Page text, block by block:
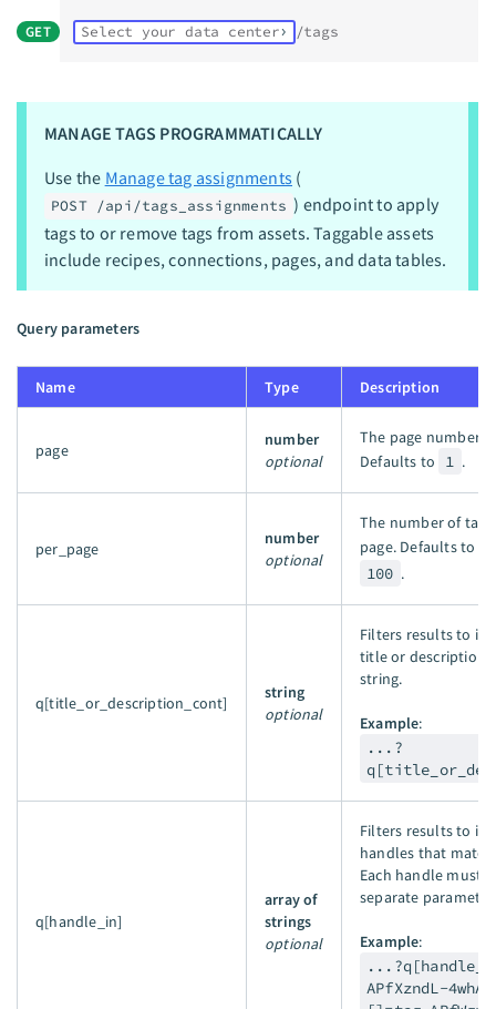
GET Select your data center /tags
MANAGE TAGS PROGRAMMATICALLY
Use the Manage tag assignments (
POST /api/tags_assignments ) endpoint to apply
tags to or remove tags from assets. Taggable assets
include recipes, connections, pages, and data tables.
Query parameters
Name Type Description
page
number
optional
The page number
Defaults to
1 .
per_page
number
optional
The number of
page. Defaults to
100 .
q[title_or_description_cont]
string
optional
Filters results to
title or description
string.
Example:
...?
q[handle_in]
array of
strings
optional
Filters results to
handles that
Each handle must
separate
Example:
APfXzndL-